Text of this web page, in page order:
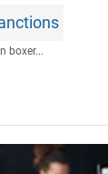
boxer...